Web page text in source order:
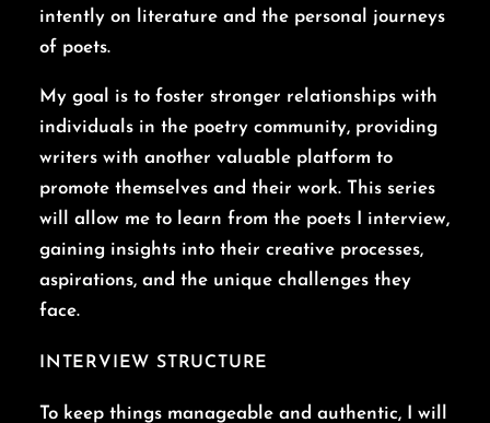
intently on literature and the personal journeys
of poets.
My goal is to foster stronger relationships with
individuals in the poetry community, providing
writers with another valuable platform to
promote themselves and their work. This series
will allow me to learn from the poets I interview,
gaining insights into their creative processes,
aspirations, and the unique challenges they
face.
INTERVIEW STRUCTURE
To keep things manageable and authentic, I will